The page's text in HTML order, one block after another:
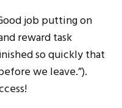
job putting on
reward task
so quickly that
we leave.”).